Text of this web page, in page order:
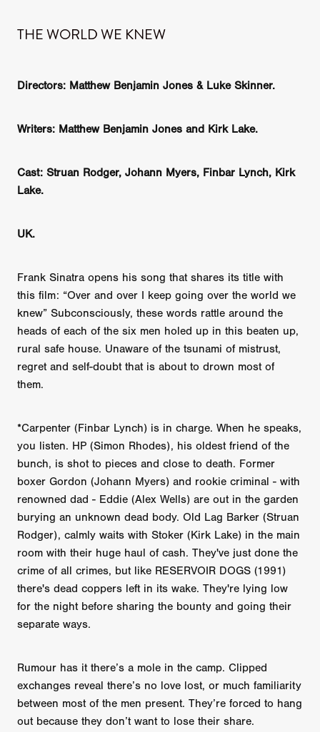
THE WORLD WE KNEW
Directors: Matthew Benjamin Jones & Luke Skinner.
Writers: Matthew Benjamin Jones and Kirk Lake.
Cast: Struan Rodger, Johann Myers, Finbar Lynch, Kirk
Lake.
UK.
Frank Sinatra opens his song that shares its title with
this film: “Over and over I keep going over the world we
knew” Subconsciously, these words rattle around the
heads of each of the six men holed up in this beaten up,
rural safe house. Unaware of the tsunami of mistrust,
regret and self-doubt that is about to drown most of
them.
*Carpenter (Finbar Lynch) is in charge. When he speaks,
you listen. HP (Simon Rhodes), his oldest friend of the
bunch, is shot to pieces and close to death. Former
boxer Gordon (Johann Myers) and rookie criminal - with
renowned dad - Eddie (Alex Wells) are out in the garden
burying an unknown dead body. Old Lag Barker (Struan
Rodger), calmly waits with Stoker (Kirk Lake) in the main
room with their huge haul of cash. They've just done the
crime of all crimes, but like RESERVOIR DOGS (1991)
there's dead coppers left in its wake. They're lying low
for the night before sharing the bounty and going their
separate ways.
Rumour has it there’s a mole in the camp. Clipped
exchanges reveal there’s no love lost, or much familiarity
between most of the men present. They’re forced to hang
out because they don’t want to lose their share.